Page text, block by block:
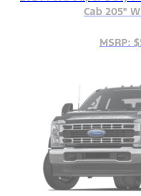
Cab 205"
MSRP: